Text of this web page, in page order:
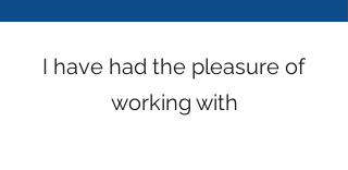
I have had the pleasure of
working with